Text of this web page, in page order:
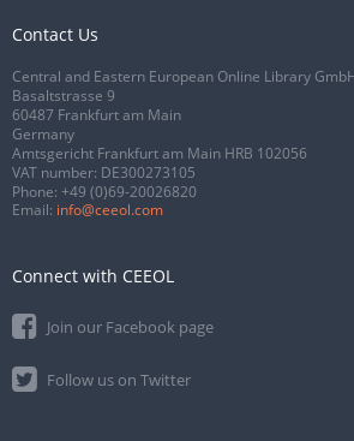
Contact Us
Central and Eastern European Online Library
Basaltstrasse 9
60487 Frankfurt am Main
Germany
Amtsgericht Frankfurt am Main HRB 102056
VAT number: DE300273105
Phone: +49 (0)69-20026820
Email: info@ceeol.com
Connect with CEEOL
Join our Facebook page
Follow us on Twitter